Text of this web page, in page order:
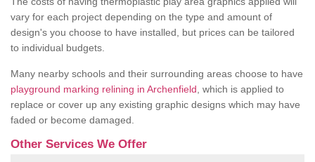
vary for each project depending on the type and amount of
design's you choose to have installed, but prices can be tailored
to individual budgets.
Many nearby schools and their surrounding areas choose to have
playground marking relining in Archenfield , which is applied to
replace or cover up any existing graphic designs which may have
faded or become damaged.
Other Services We Offer